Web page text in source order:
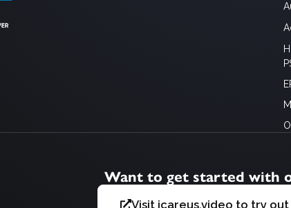
Want to get started with
Visit icareus.video to try